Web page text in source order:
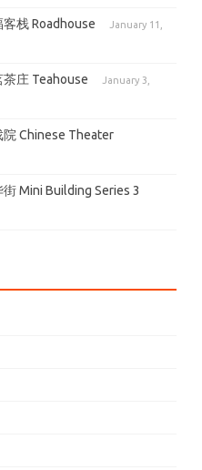
栈 Roadhouse January 11,
庄 Teahouse January 3,
Chinese Theater
Mini Building Series 3